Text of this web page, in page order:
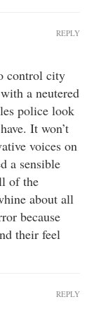
control city
a neutered
police look
It won’t
voices on
a sensible
of the
about all
because
their feel
REPLY
REPLY